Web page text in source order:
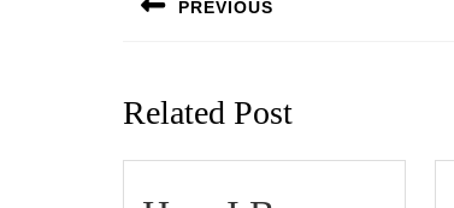
PREVIOUS
Related Post